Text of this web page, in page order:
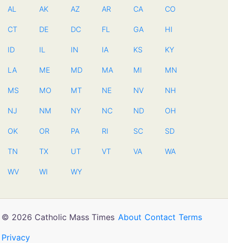
AL AK AZ AR CA CO
CT DE DC FL GA HI
ID IL IN IA KS KY
LA ME MD MA MI MN
MS MO MT NE NV NH
NJ NM NY NC ND OH
OK OR PA RI SC SD
TN TX UT VT VA WA
WV WI WY
© 2026 Catholic Mass Times About Contact Terms
Privacy